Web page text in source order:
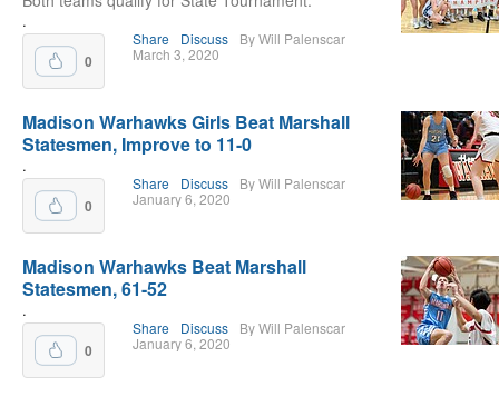
.
0
Share Discuss
By Will Palenscar
March 3, 2020
Madison Warhawks Girls Beat Marshall
Statesmen, Improve to 11-0
.
0
Share Discuss
By Will Palenscar
January 6, 2020
Madison Warhawks Beat Marshall
Statesmen, 61-52
.
0
Share Discuss
By Will Palenscar
January 6, 2020